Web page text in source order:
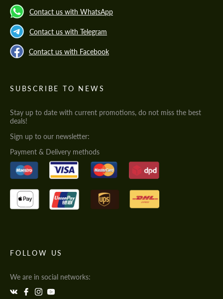
Contact us with WhatsApp
Contact us with Telegram
Contact us with Facebook
SUBSCRIBE TO NEWS
Stay up to date with current promotions, do not miss the best
deals!
Sign up to our newsletter:
Payment & Delivery methods
FOLLOW US
We are in social networks: